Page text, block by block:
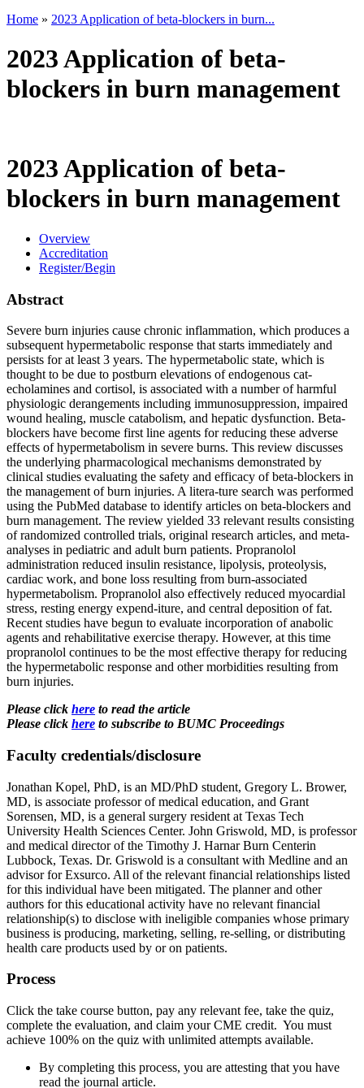
Home » 2023 Application of beta-blockers in burn...
2023 Application of beta-
blockers in burn management
2023 Application of beta-
blockers in burn management
Overview
Accreditation
Register/Begin
Abstract
Severe burn injuries cause chronic inflammation, which produces a
subsequent hypermetabolic response that starts immediately and
persists for at least 3 years. The hypermetabolic state, which is
thought to be due to postburn elevations of endogenous cat-
echolamines and cortisol, is associated with a number of harmful
physiologic derangements including immunosuppression, impaired
wound healing, muscle catabolism, and hepatic dysfunction. Beta-
blockers have become first line agents for reducing these adverse
effects of hypermetabolism in severe burns. This review discusses
the underlying pharmacological mechanisms demonstrated by
clinical studies evaluating the safety and efficacy of beta-blockers in
the management of burn injuries. A litera-ture search was performed
using the PubMed database to identify articles on beta-blockers and
burn management. The review yielded 33 relevant results consisting
of randomized controlled trials, original research articles, and meta-
analyses in pediatric and adult burn patients. Propranolol
administration reduced insulin resistance, lipolysis, proteolysis,
cardiac work, and bone loss resulting from burn-associated
hypermetabolism. Propranolol also effectively reduced myocardial
stress, resting energy expend-iture, and central deposition of fat.
Recent studies have begun to evaluate incorporation of anabolic
agents and rehabilitative exercise therapy. However, at this time
propranolol continues to be the most effective therapy for reducing
the hypermetabolic response and other morbidities resulting from
burn injuries.
Please click here to read the article
Please click here to subscribe to BUMC Proceedings
Faculty credentials/disclosure
Jonathan Kopel, PhD, is an MD/PhD student, Gregory L. Brower,
MD, is associate professor of medical education, and Grant
Sorensen, MD, is a general surgery resident at Texas Tech
University Health Sciences Center. John Griswold, MD, is professor
and medical director of the Timothy J. Harnar Burn Centerin
Lubbock, Texas. Dr. Griswold is a consultant with Medline and an
advisor for Exsurco. All of the relevant financial relationships listed
for this individual have been mitigated. The planner and other
authors for this educational activity have no relevant financial
relationship(s) to disclose with ineligible companies whose primary
business is producing, marketing, selling, re-selling, or distributing
health care products used by or on patients.
Process
Click the take course button, pay any relevant fee, take the quiz,
complete the evaluation, and claim your CME credit. You must
achieve 100% on the quiz with unlimited attempts available.
By completing this process, you are attesting that you have
read the journal article.